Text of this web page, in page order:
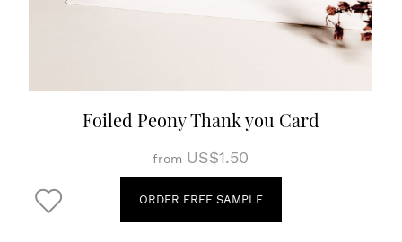
Foiled Peony Thank you Card
from US$1.50
ORDER FREE SAMPLE